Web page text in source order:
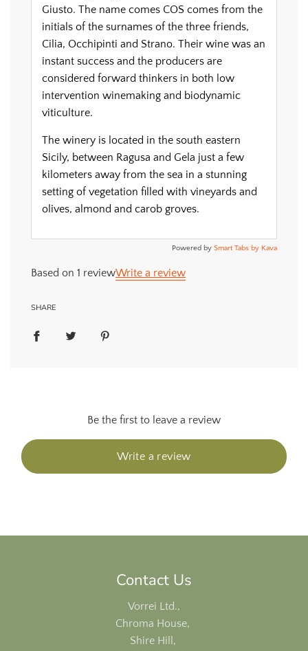
Giusto. The name comes COS comes from the
initials of the surnames of the three friends,
Cilia, Occhipinti and Strano. Their wine was an
instant success and the producers are
considered forward thinkers in both low
intervention winemaking and biodynamic
viticulture.
The winery is located in the south eastern
Sicily, between Ragusa and Gela just a few
kilometers away from the sea in a stunning
setting of vegetation filled with vineyards and
olives, almond and carob groves.
Powered by Smart Tabs by Kava
Based on 1 reviewWrite a review
SHARE
Be the first to leave a review
Write a review
Contact Us
Vorrei Ltd.,
Chroma House,
Shire Hill,